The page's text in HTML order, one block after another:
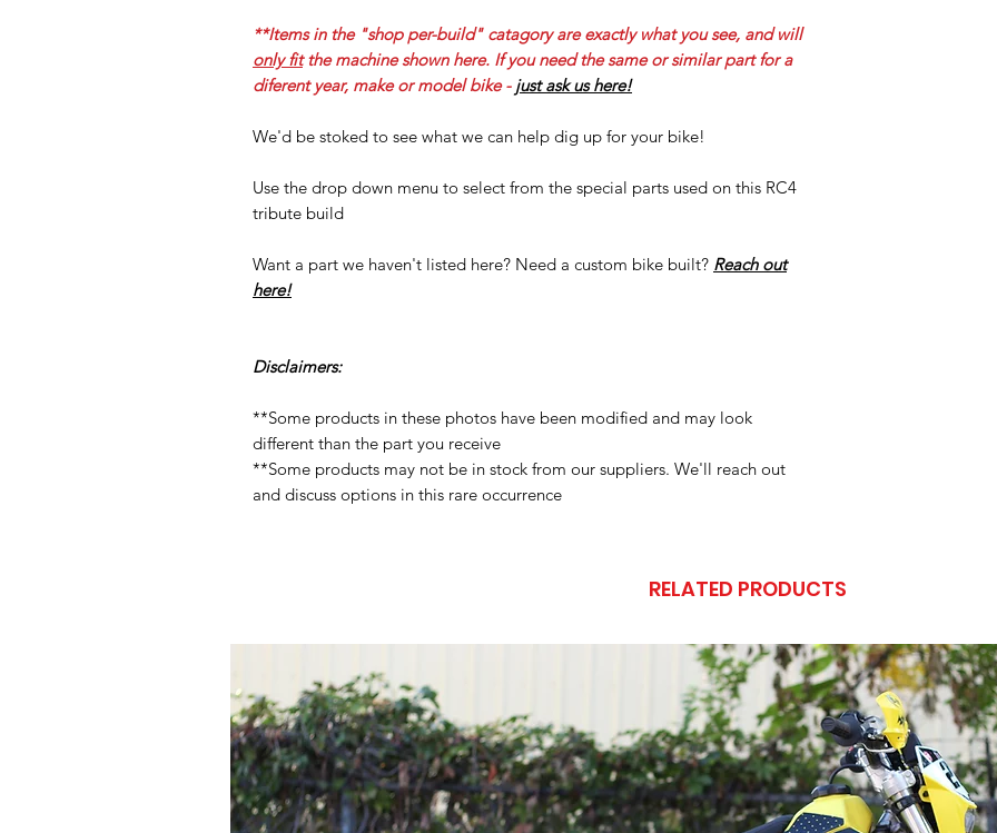
**Items in the "shop per-build" catagory are exactly what you see, and will
only fitthe machine shown here. If you need the same or similar part for a
diferent year, make or model bike - just ask us here!
We'd be stoked to see what we can help dig up for your bike!
Use the drop down menu to select from the special parts used on this RC4
tribute build
Want a part we haven't listed here? Need a custom bike built? Reach out
here!
Disclaimers:
**Some products in these photos have been modified and may look
different than the part you receive
**Some products may not be in stock from our suppliers. We'll reach out
and discuss options in this rare occurrence
RELATED PRODUCTS